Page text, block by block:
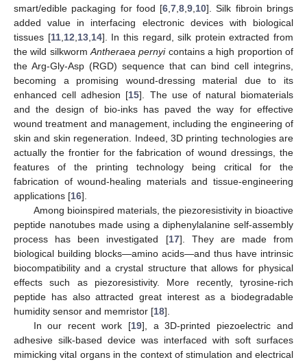
smart/edible packaging for food [6 ,7 ,8 ,9 10]. Silk fibroin brings
added value in interfacing electronic devices with biological
tissues [11, 12 13, 14]. In this regard, silk protein extracted from
the wild silkworm Antheraea pernyicontains a high proportion of
the Arg-Gly-Asp (RGD) sequence that can bind cell integrins,
becoming a promising wound-dressing material due to its
enhanced cell adhesion [15]. The use of natural biomaterials
and the design of bio-inks has paved the way for effective
wound treatment and management, including the engineering of
skin and skin regeneration. Indeed, 3D printing technologies are
actually the frontier for the fabrication of wound dressings, the
features of the printing technology being critical for the
fabrication of wound-healing materials and tissue-engineering
applications [16].
Among bioinspired materials, the piezoresistivity in bioactive
peptide nanotubes made using a diphenylalanine self-assembly
process has been investigated [17]. They are made from
biological building blocks—amino acids—and thus have intrinsic
biocompatibility and a crystal structure that allows for physical
effects such as piezoresistivity. More recently, tyrosine-rich
peptide has also attracted great interest as a biodegradable
humidity sensor and memristor [18].
In our recent work [19], a 3D-printed piezoelectric and
adhesive silk-based device was interfaced with soft surfaces
mimicking vital organs in the context of stimulation and electrical